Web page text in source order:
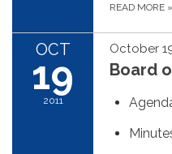
READ MORE »
OCT
19
2011
October
Board